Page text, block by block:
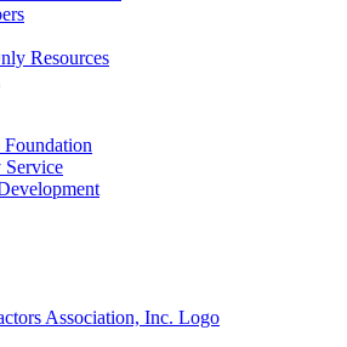
Resources
Foundation